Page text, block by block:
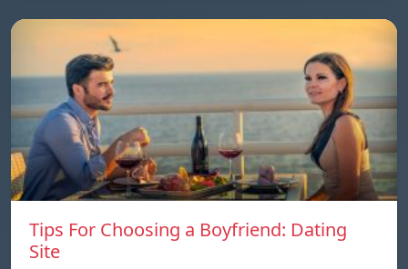
Tips For Choosing a Boyfriend: Dating
Site